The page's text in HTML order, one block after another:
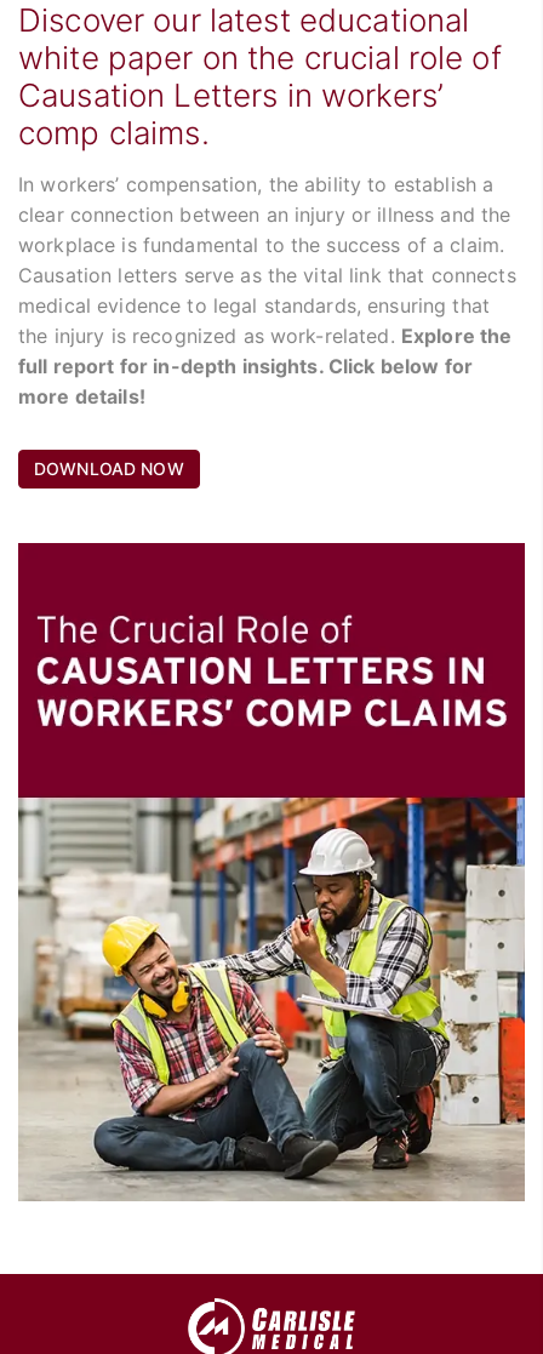
Discover our latest educational
white paper on the crucial role of
Causation Letters in workers’
comp claims.
In workers’ compensation, the ability to establish a
clear connection between an injury or illness and the
workplace is fundamental to the success of a claim.
Causation letters serve as the vital link that connects
medical evidence to legal standards, ensuring that
the injury is recognized as work-related. Explore the
full report for in-depth insights. Click below for
more details!
DOWNLOAD NOW